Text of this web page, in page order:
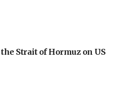
Strait of Hormuz on US